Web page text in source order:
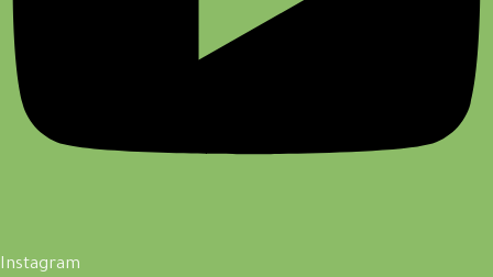
Instagram